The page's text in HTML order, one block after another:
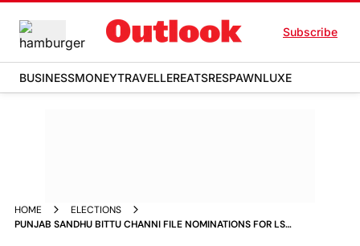
Subscribe
BUSINESSMONEYTRAVELLEREATSRESPAWNLUXE
HOME
ELECTIONS
PUNJAB SANDHU BITTU CHANNI FILE NOMINATIONS FOR LS